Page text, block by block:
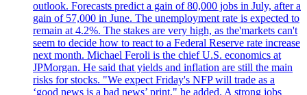
outlook. Forecasts predict a gain of 80,000 jobs in July, after a
gain of 57,000 in June. The unemployment rate is expected to
remain at 4.2%. The stakes are very high, as the'markets can't
seem to decide how to react to a Federal Reserve rate increase
next month. Michael Feroli is the chief U.S. economics at
JPMorgan. He said that yields and inflation are still the main
risks for stocks. "We expect Friday's NFP will trade as a
‘good news is a bad news’ print," he added. A strong jobs